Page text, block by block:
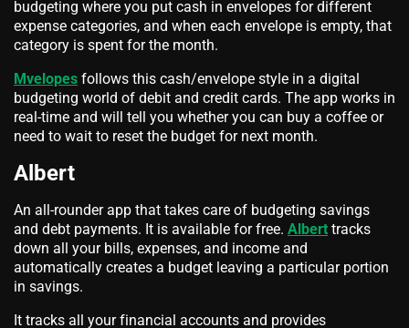
budgeting where you put cash in envelopes for different
expense categories, and when each envelope is empty, that
category is spent for the month.
Mvelopes follows this cash/envelope style in a digital
budgeting world of debit and credit cards. The app works in
real-time and will tell you whether you can buy a coffee or
need to wait to reset the budget for next month.
Albert
An all-rounder app that takes care of budgeting savings
and debt payments. It is available for free. Albert tracks
down all your bills, expenses, and income and
automatically creates a budget leaving a particular portion
in savings.
It tracks all your financial accounts and provides